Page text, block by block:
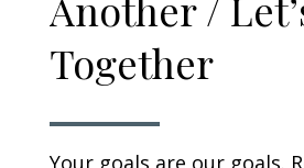
Together
Your goals are our goals.